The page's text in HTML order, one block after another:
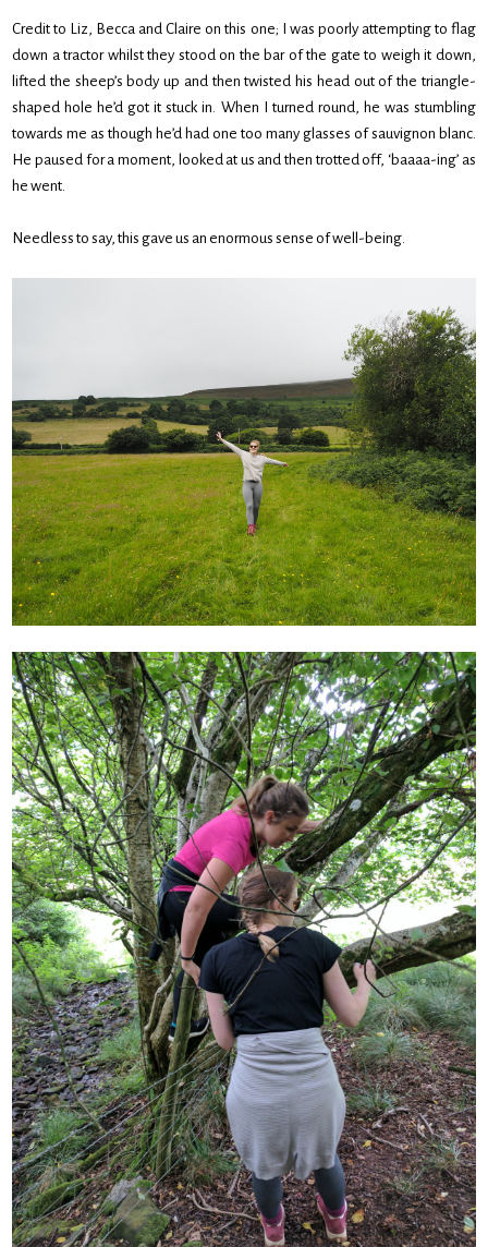
Credit to Liz, Becca and Claire on this one; I was poorly attempting to flag
down a tractor whilst they stood on the bar of the gate to weigh it down,
lifted the sheep’s body up and then twisted his head out of the triangle-
shaped hole he’d got it stuck in. When I turned round, he was stumbling
towards me as though he’d had one too many glasses of sauvignon blanc.
He paused for a moment, looked at us and then trotted off, ‘baaaa-ing’ as
he went.
Needless to say, this gave us an enormous sense of well-being.